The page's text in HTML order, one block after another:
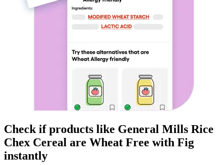
Check if products like General Mills Rice
Chex Cereal are Wheat Free with Fig
instantly